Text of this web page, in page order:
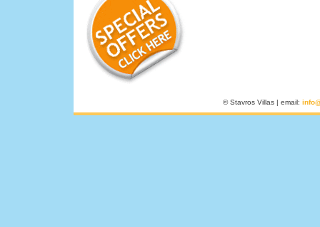
© Stavros Villas | email: